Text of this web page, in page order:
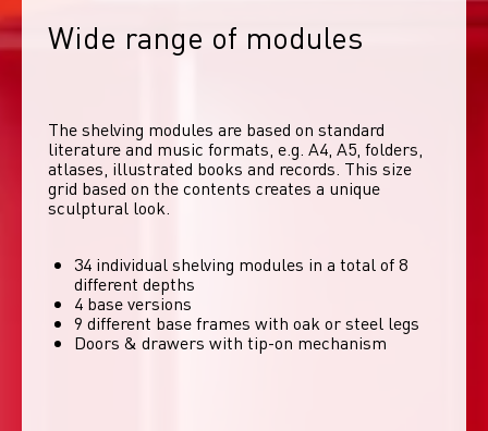
Wide range of modules
The shelving modules are based on standard
literature and music formats, e.g. A4, A5, folders,
atlases, illustrated books and records. This size
grid based on the contents creates a unique
sculptural look.
34 individual shelving modules in a total of 8
different depths
4 base versions
9 different base frames with oak or steel legs
Doors & drawers with tip-on mechanism